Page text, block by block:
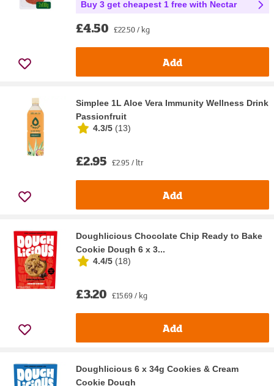
Buy 3 get cheapest 1 free with Nectar
£4.50 £22.50 / kg
Add
Simplee 1L Aloe Vera Immunity Wellness Drink
Passionfruit
4.3/5 (13)
£2.95 £2.95 / ltr
Add
Doughlicious Chocolate Chip Ready to Bake
Cookie Dough 6 x 3...
4.4/5 (18)
£3.20 £15.69 / kg
Add
Doughlicious 6 x 34g Cookies & Cream
Cookie Dough